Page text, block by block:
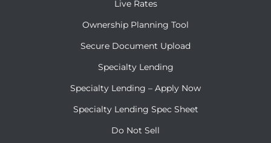
Live Rates
Ownership Planning Tool
Secure Document Upload
Specialty Lending
Specialty Lending – Apply Now
Specialty Lending Spec Sheet
Do Not Sell